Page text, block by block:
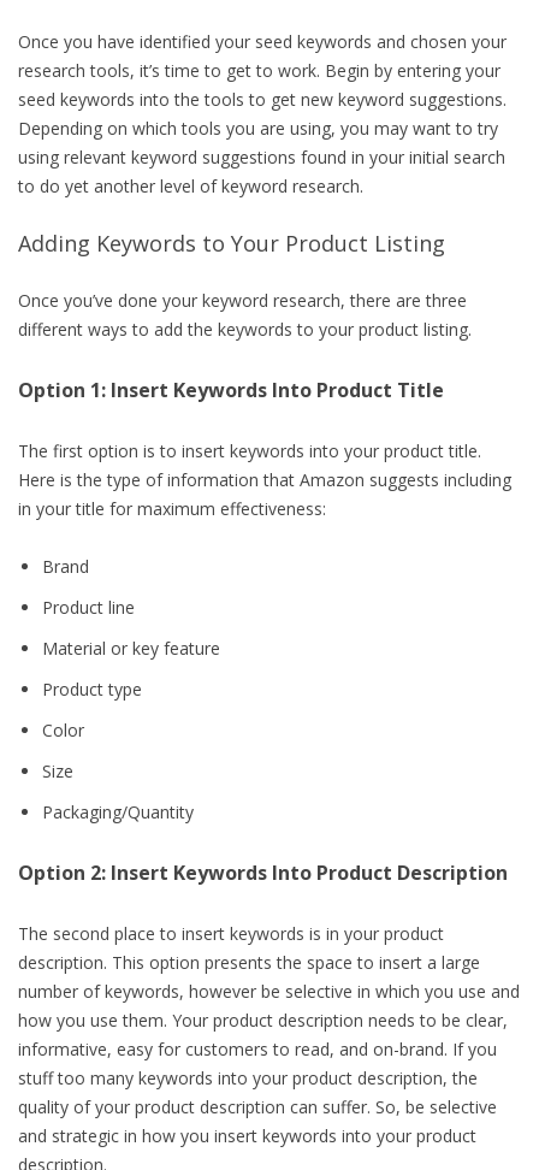
Once you have identified your seed keywords and chosen your
research tools, it’s time to get to work. Begin by entering your
seed keywords into the tools to get new keyword suggestions.
Depending on which tools you are using, you may want to try
using relevant keyword suggestions found in your initial search
to do yet another level of keyword research.
Adding Keywords to Your Product Listing
Once you’ve done your keyword research, there are three
different ways to add the keywords to your product listing.
Option 1: Insert Keywords Into Product Title
The first option is to insert keywords into your product title.
Here is the type of information that Amazon suggests including
in your title for maximum effectiveness:
Brand
Product line
Material or key feature
Product type
Color
Size
Packaging/Quantity
Option 2: Insert Keywords Into Product Description
The second place to insert keywords is in your product
description. This option presents the space to insert a large
number of keywords, however be selective in which you use and
how you use them. Your product description needs to be clear,
informative, easy for customers to read, and on-brand. If you
stuff too many keywords into your product description, the
quality of your product description can suffer. So, be selective
and strategic in how you insert keywords into your product
description.